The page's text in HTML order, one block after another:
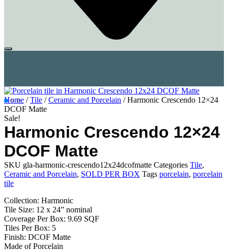
Home /Tile /Ceramic and Porcelain / Harmonic Crescendo 12×24
DCOF Matte
Sale!
Harmonic Crescendo 12×24
DCOF Matte
SKU gla-harmonic-crescendo12x24dcofmatte Categories Tile,
Ceramic and Porcelain, SOLD PER BOX Tags porcelain, porcelain
tile
Collection: Harmonic
Tile Size: 12 x 24” nominal
Coverage Per Box: 9.69 SQF
Tiles Per Box: 5
Finish: DCOF Matte
Made of Porcelain